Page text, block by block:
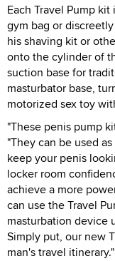
Each Travel Pump
gym bag or
his shaving kit or
onto the cylinder of
suction base for
masturbator base,
motorized sex toy
"These penis pump
"They can be used
keep your penis
locker room
achieve a more
can use the Travel
masturbation device
Simply put, our new
man's travel itinerary."